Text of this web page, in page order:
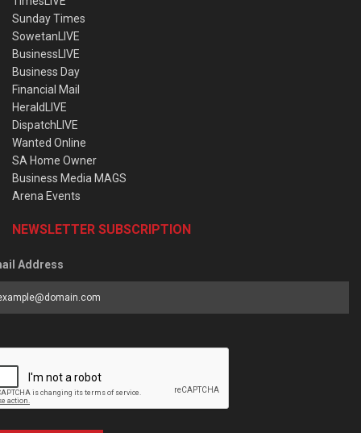
Sunday Times
SowetanLIVE
BusinessLIVE
Business Day
Financial Mail
HeraldLIVE
DispatchLIVE
Wanted Online
SA Home Owner
Business Media MAGS
Arena Events
NEWSLETTER SUBSCRIPTION
Address